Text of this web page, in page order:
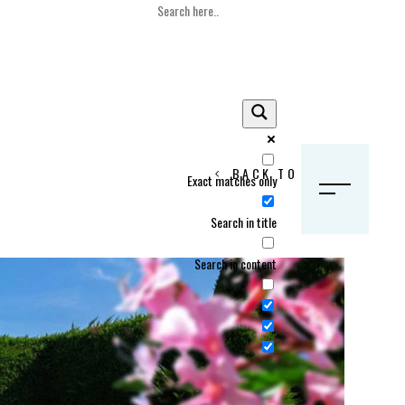
Crans Montana, Switzerland
Geneva, Switzerland
Gstaad, Switzerland
Exact matches only
Search in title
Search in content
BACK TO HOME